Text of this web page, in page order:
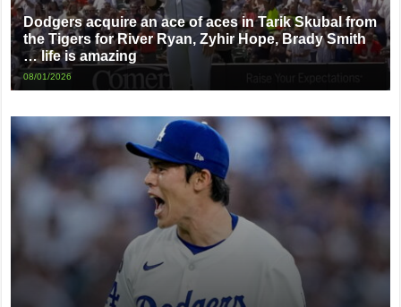
Dodgers acquire an ace of aces in Tarik Skubal from
the Tigers for River Ryan, Zyhir Hope, Brady Smith
… life is amazing
08/01/2026